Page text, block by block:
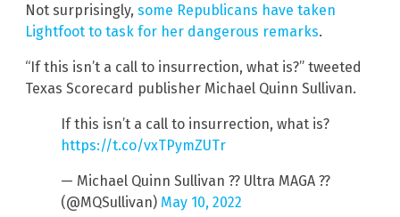
Not surprisingly, some Republicans have taken
Lightfoot to task for her dangerous remarks.
“If this isn’t a call to insurrection, what is?” tweeted
Texas Scorecard publisher Michael Quinn Sullivan.
If this isn’t a call to insurrection, what is?
https://t.co/vxTPymZUTr
— Michael Quinn Sullivan ?? Ultra MAGA ??
(@MQSullivan) May 10, 2022